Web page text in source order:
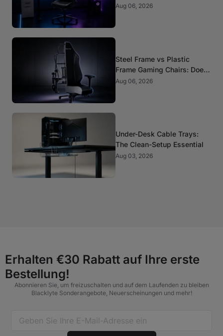
Aug 06, 2026
Steel Frame vs Plastic
Frame Gaming Chairs: Does
It Matter?
Aug 06, 2026
Under-Desk Cable Trays:
The Clean-Setup Essential
Aug 03, 2026
Erhalten €30 Rabatt auf Ihre erste
Bestellung!
Abonnieren Sie, um freizuschalten und auf dem Laufenden zu bleiben
Blacklyte Sonderangebote, Neuerscheinungen und mehr!